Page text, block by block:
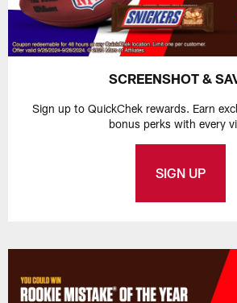
SCREENSHOT &
Sign up to QuickChek rewards. Earn
bonus perks with every
SIGN UP